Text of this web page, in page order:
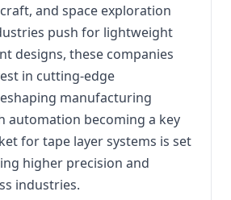
and space exploration
push for lightweight
designs, these companies
in cutting-edge
manufacturing
automation becoming a key
for tape layer systems is set
higher precision and
industries.